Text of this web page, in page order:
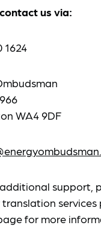
us via:
1624
WA4 9DF
support,
services
for more